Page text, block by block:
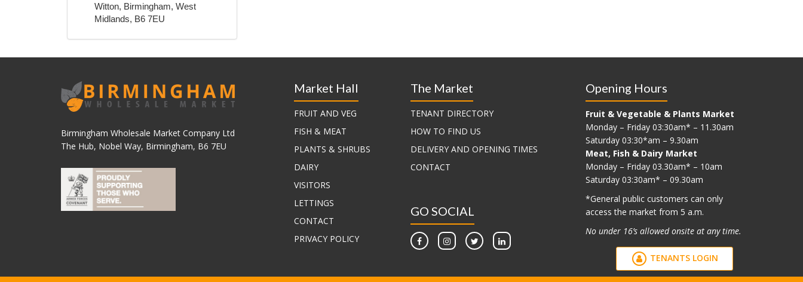
Witton, Birmingham, West
Midlands, B6 7EU
Birmingham Wholesale Market Company Ltd
The Hub, Nobel Way, Birmingham, B6 7EU
Market Hall
FRUIT AND VEG
FISH & MEAT
PLANTS & SHRUBS
DAIRY
VISITORS
LETTINGS
CONTACT
PRIVACY POLICY
The Market
TENANT DIRECTORY
HOW TO FIND US
DELIVERY AND OPENING TIMES
CONTACT
GO SOCIAL
Opening Hours
Fruit & Vegetable & Plants Market
Monday – Friday 03:30am* – 11.30am
Saturday 03:30*am – 9.30am
Meat, Fish & Dairy Market
Monday – Friday 03.30am* – 10am
Saturday 03:30am* – 09.30am
*General public customers can only
access the market from 5 a.m.
No under 16’s allowed onsite at any time.
TENANTS LOGIN